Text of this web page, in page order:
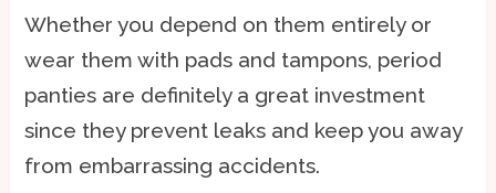
Whether you depend on them entirely or
wear them with pads and tampons, period
panties are definitely a great investment
since they prevent leaks and keep you away
from embarrassing accidents.